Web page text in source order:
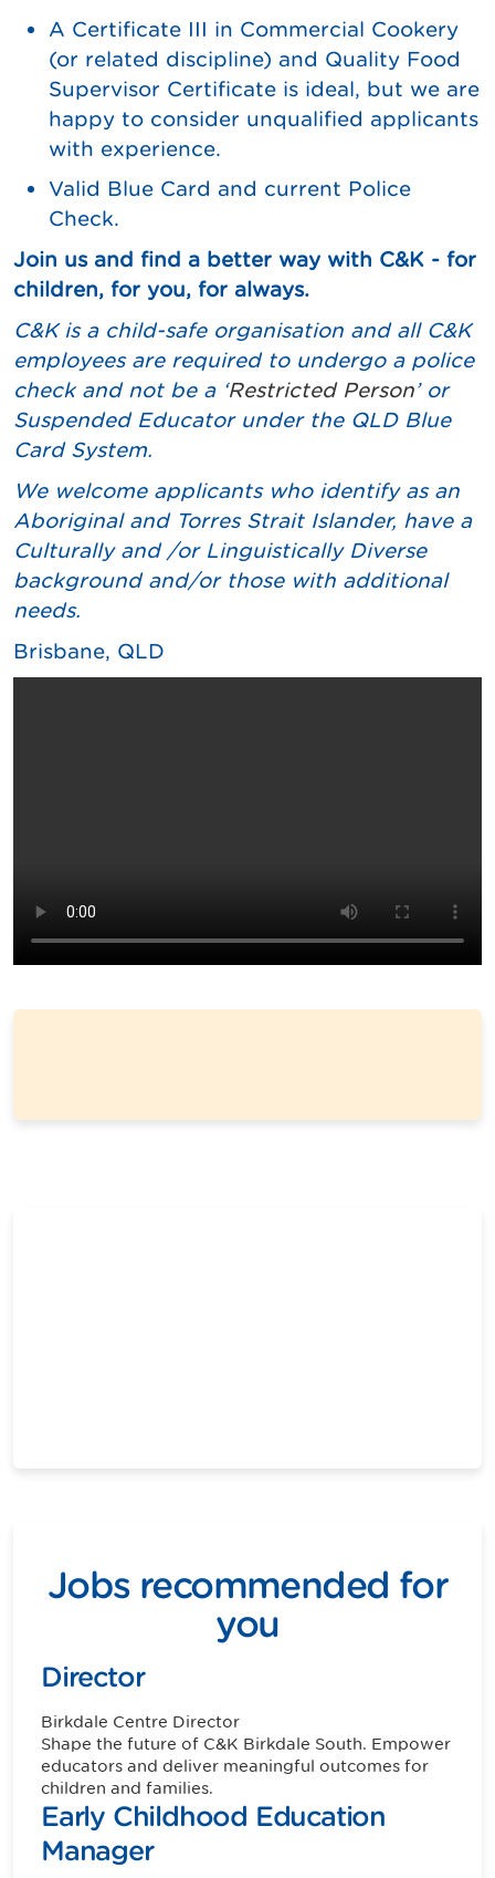
A Certificate III in Commercial Cookery
(or related discipline) and Quality Food
Supervisor Certificate is ideal, but we are
happy to consider unqualified applicants
with experience.
Valid Blue Card and current Police
Check.
Join us and find a better way with C&K - for
children, for you, for always.
C&K is a child-safe organisation and all C&K
employees are required to undergo a police
check and not be a ‘Restricted Person’ or
Suspended Educator under the QLD Blue
Card System.
We welcome applicants who identify as an
Aboriginal and Torres Strait Islander, have a
Culturally and /or Linguistically Diverse
background and/or those with additional
needs.
Brisbane, QLD
Jobs recommended for
you
Director
Birkdale Centre Director
Shape the future of C&K Birkdale South. Empower
educators and deliver meaningful outcomes for
children and families.
Early Childhood Education
Manager